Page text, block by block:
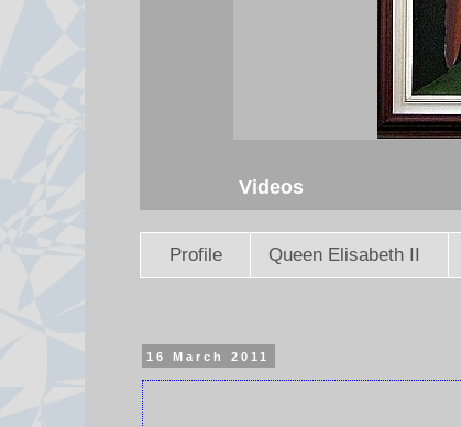
Videos
Profile Queen Elisabeth II
16 March 2011